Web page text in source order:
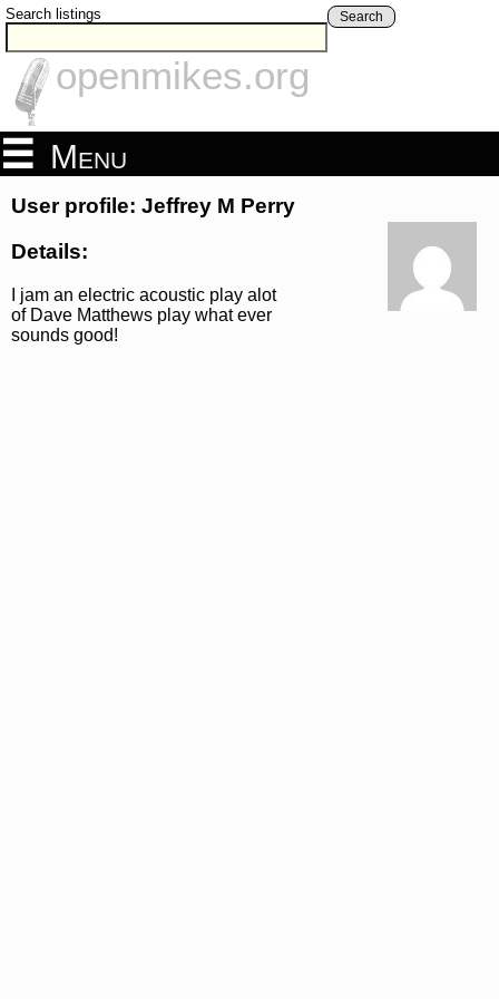
Search listings Search
openmikes.org
Menu
User profile: Jeffrey M Perry
Details:
I jam an electric acoustic play alot
of Dave Matthews play what ever
sounds good!